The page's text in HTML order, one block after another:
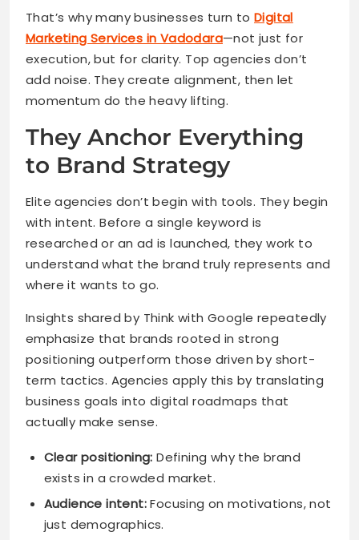
That’s why many businesses turn to Digital
Marketing Services in Vadodara—not just for
execution, but for clarity. Top agencies don’t
add noise. They create alignment, then let
momentum do the heavy lifting.
They Anchor Everything
to Brand Strategy
Elite agencies don’t begin with tools. They begin
with intent. Before a single keyword is
researched or an ad is launched, they work to
understand what the brand truly represents and
where it wants to go.
Insights shared by Think with Google repeatedly
emphasize that brands rooted in strong
positioning outperform those driven by short-
term tactics. Agencies apply this by translating
business goals into digital roadmaps that
actually make sense.
Clear positioning: Defining why the brand
exists in a crowded market.
Audience intent:Focusing on motivations, not
just demographics.